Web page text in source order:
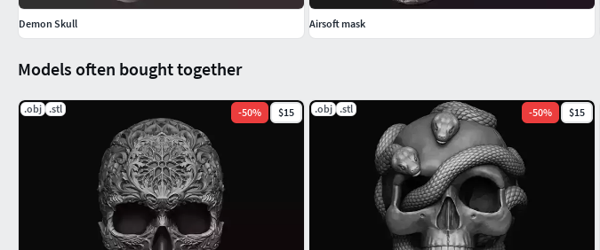
Models often bought together
.obj .stl -50% $15 .obj .stl -50% $15
Demon Skull Airsoft mask